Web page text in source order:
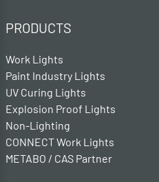
PRODUCTS
Work Lights
Paint Industry Lights
UV Curing Lights
Explosion Proof Lights
Non-Lighting
CONNECT Work Lights
METABO / CAS Partner